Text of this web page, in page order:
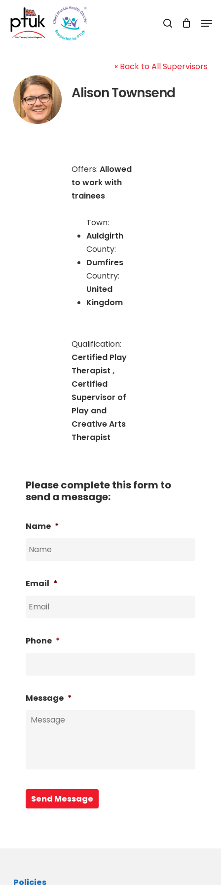
main
search
« Back to All Supervisors
Alison Townsend
Offers:Allowed
to work with
trainees
Town:
Auldgirth
County:
Dumfires
Country:
United
Kingdom
Qualification:
Certified Play
Therapist ,
Certified
Supervisor of
Play and
Creative Arts
Therapist
Please complete this form to
send a message:
Name *
Email *
Phone *
Message *
Send Message
Policies